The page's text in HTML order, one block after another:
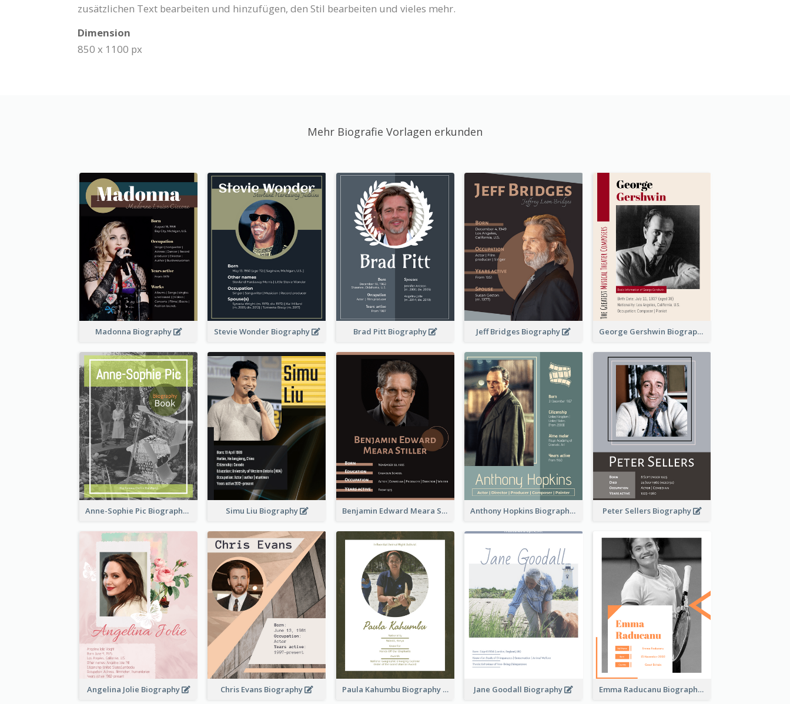
zusätzlichen Text bearbeiten und hinzufügen, den Stil bearbeiten und vieles mehr.
Dimension
850 x 1100 px
Mehr Biografie Vorlagen erkunden
Madonna Biography Stevie Wonder Biography Brad Pitt Biography Jeff Bridges Biography George Gershwin Biography
Anne-Sophie Pic Biography Simu Liu Biography Benjamin Edward Meara Stiller Biography Anthony Hopkins Biography Peter Sellers Biography
Angelina Jolie Biography Chris Evans Biography Paula Kahumbu Biography Jane Goodall Biography Emma Raducanu Biography